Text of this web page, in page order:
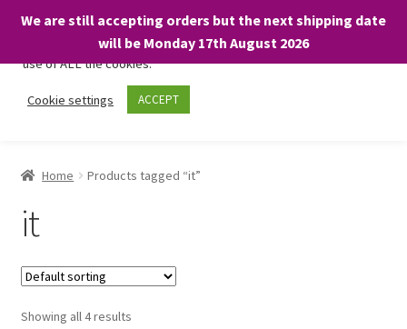
We are still accepting orders but the next shipping date
will be Monday 17th August 2026
Skip
Skip
Home Products tagged “it”
it
Showing all 4 results
We only use necessary cookies on our website to facilitate your
visit and any purchases. By clicking “Accept”, you consent to the
use of ALL the cookies.
Cookie settings ACCEPT